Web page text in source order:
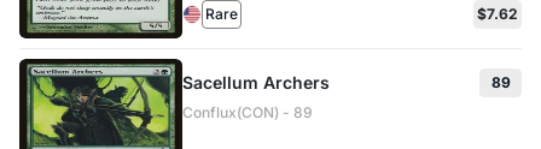
Rare $7.62
Sacellum Archers
89
Conflux(CON) - 89